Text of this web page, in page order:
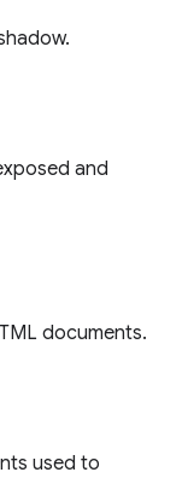
and
documents.
used to